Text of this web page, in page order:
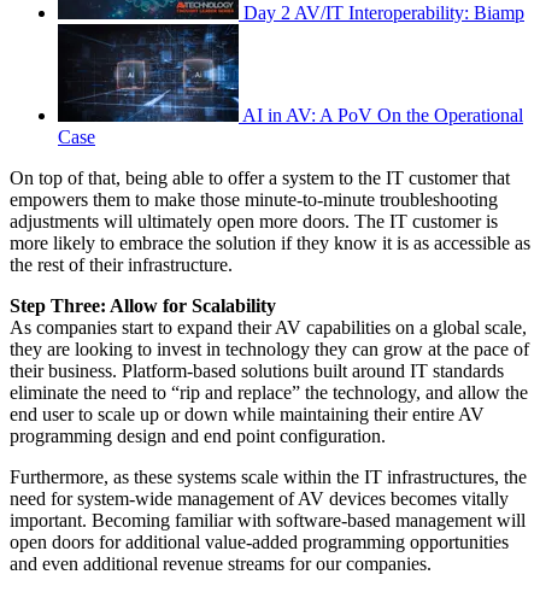
Day 2 AV/IT Interoperability: Biamp
AI in AV: A PoV On the Operational
Case
On top of that, being able to offer a system to the IT customer that
empowers them to make those minute-to-minute troubleshooting
adjustments will ultimately open more doors. The IT customer is
more likely to embrace the solution if they know it is as accessible as
the rest of their infrastructure.
Step Three: Allow for Scalability
As companies start to expand their AV capabilities on a global scale,
they are looking to invest in technology they can grow at the pace of
their business. Platform-based solutions built around IT standards
eliminate the need to “rip and replace” the technology, and allow the
end user to scale up or down while maintaining their entire AV
programming design and end point configuration.
Furthermore, as these systems scale within the IT infrastructures, the
need for system-wide management of AV devices becomes vitally
important. Becoming familiar with software-based management will
open doors for additional value-added programming opportunities
and even additional revenue streams for our companies.